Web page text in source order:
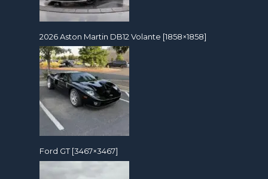
2026 Aston Martin DB12 Volante [1858×1858]
Ford GT [3467×3467]